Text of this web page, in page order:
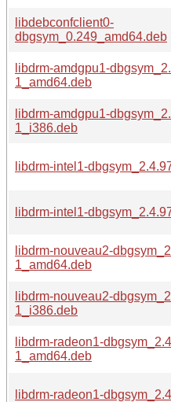
libdebconfclient0-
dbgsym_0.249_amd64.deb
libdrm-amdgpu1-
1_amd64.deb
libdrm-amdgpu1-
1_i386.deb
libdrm-intel1-
libdrm-intel1-
libdrm-nouveau2-
1_amd64.deb
libdrm-nouveau2-
1_i386.deb
libdrm-radeon1-
1_amd64.deb
libdrm-radeon1-